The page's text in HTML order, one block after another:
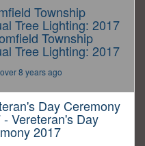
Township
Tree Lighting: 2017
Township
Tree Lighting: 2017
8 years ago
Day Ceremony
- Vereteran's Day
2017